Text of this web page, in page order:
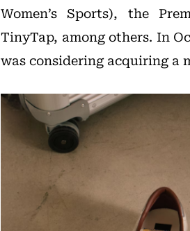
Women’s Sports), the
TinyTap, among others. In
was considering acquiring a